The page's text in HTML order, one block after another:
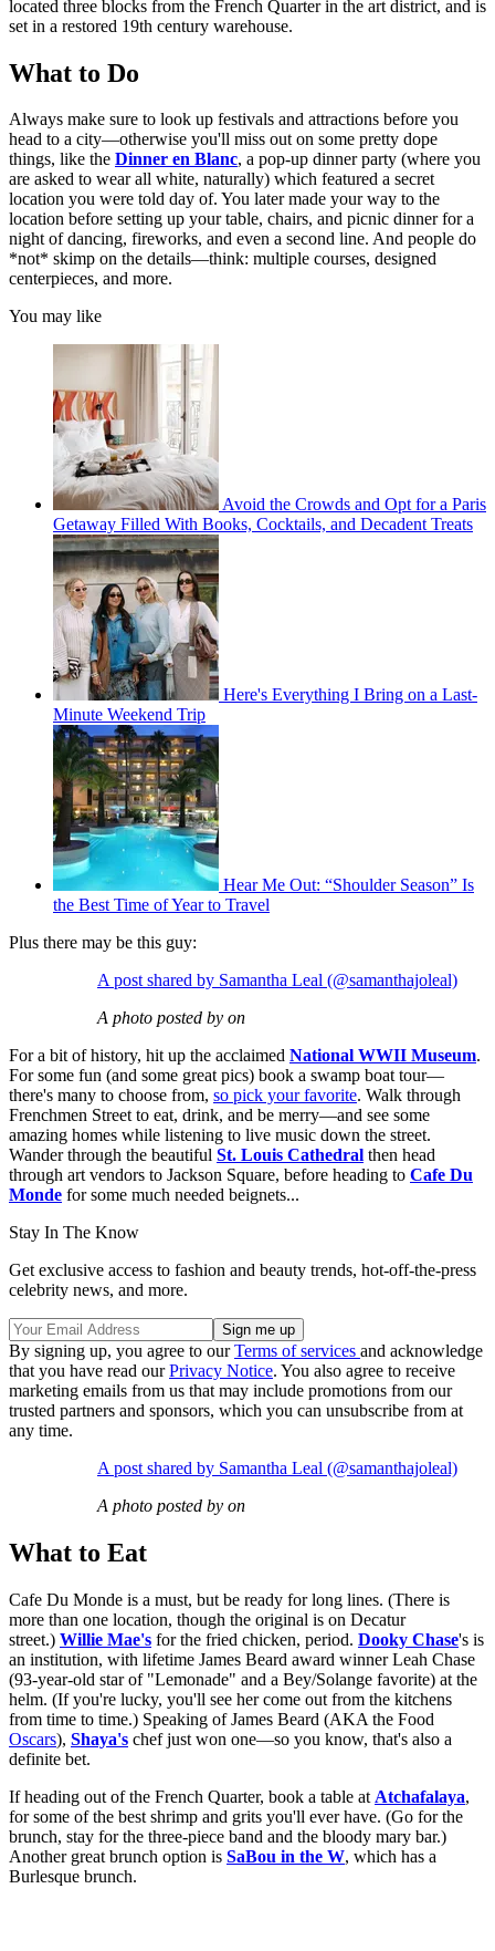
located three blocks from the French Quarter in the art district, and is
set in a restored 19th century warehouse.
What to Do
Always make sure to look up festivals and attractions before you
head to a city—otherwise you'll miss out on some pretty dope
things, like the Dinner en Blanc, a pop-up dinner party (where you
are asked to wear all white, naturally) which featured a secret
location you were told day of. You later made your way to the
location before setting up your table, chairs, and picnic dinner for a
night of dancing, fireworks, and even a second line. And people do
*not* skimp on the details—think: multiple courses, designed
centerpieces, and more.
You may like
Avoid the Crowds and Opt for a Paris
Getaway Filled With Books, Cocktails, and Decadent Treats
Here's Everything I Bring on a Last-
Minute Weekend Trip
Hear Me Out: “Shoulder Season” Is
the Best Time of Year to Travel
Plus there may be this guy:
A post shared by Samantha Leal (@samanthajoleal)
A photo posted by on
For a bit of history, hit up the acclaimed National WWII Museum.
For some fun (and some great pics) book a swamp boat tour—
there's many to choose from, so pick your favorite. Walk through
Frenchmen Street to eat, drink, and be merry—and see some
amazing homes while listening to live music down the street.
Wander through the beautiful St. Louis Cathedral then head
through art vendors to Jackson Square, before heading to Cafe Du
Monde for some much needed beignets...
Stay In The Know
Get exclusive access to fashion and beauty trends, hot-off-the-press
celebrity news, and more.
By signing up, you agree to ourTerms of services and acknowledge
that you have read ourPrivacy Notice. You also agree to receive
marketing emails from us that may include promotions from our
trusted partners and sponsors, which you can unsubscribe from at
any time.
A post shared by Samantha Leal (@samanthajoleal)
A photo posted by on
What to Eat
Cafe Du Monde is a must, but be ready for long lines. (There is
more than one location, though the original is on Decatur
street.) Willie Mae's for the fried chicken, period. Dooky Chase's is
an institution, with lifetime James Beard award winner Leah Chase
(93-year-old star of "Lemonade" and a Bey/Solange favorite) at the
helm. (If you're lucky, you'll see her come out from the kitchens
from time to time.) Speaking of James Beard (AKA the Food
Oscars), Shaya's chef just won one—so you know, that's also a
definite bet.
If heading out of the French Quarter, book a table at Atchafalaya,
for some of the best shrimp and grits you'll ever have. (Go for the
brunch, stay for the three-piece band and the bloody mary bar.)
Another great brunch option is SaBou in the W, which has a
Burlesque brunch.